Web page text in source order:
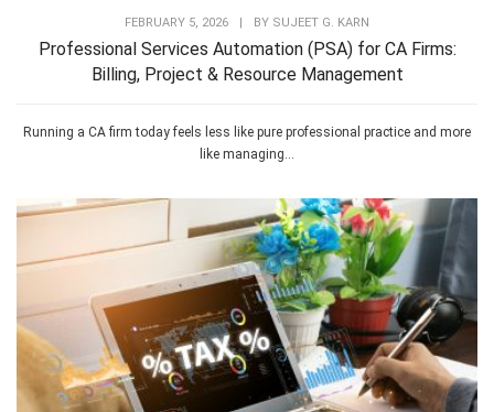
FEBRUARY 5, 2026 BY SUJEET G. KARN
Professional Services Automation (PSA) for CA Firms:
Billing, Project & Resource Management
Running a CA firm today feels less like pure professional practice and more
like managing...